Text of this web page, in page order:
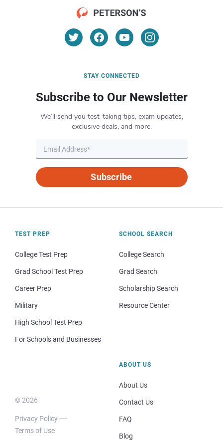
STAY CONNECTED
Subscribe to Our Newsletter
We’ll send you test-taking tips, exam updates,
exclusive deals, and more.
Subscribe
TEST PREP
College Test Prep
Grad School Test Prep
Career Prep
Military
High School Test Prep
For Schools and Businesses
SCHOOL SEARCH
College Search
Grad Search
Scholarship Search
Resource Center
© 2026
Privacy Policy
Terms of Use
ABOUT US
About Us
Contact Us
FAQ
Blog